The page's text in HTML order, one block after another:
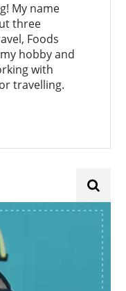
My name
three
Foods
hobby and
with
travelling.